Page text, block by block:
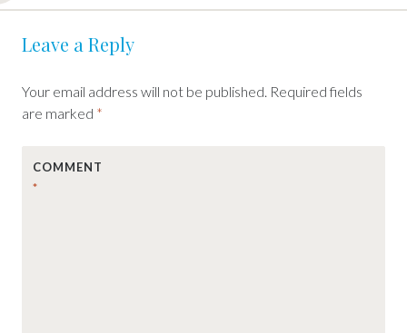
Post
navigation
Leave a Reply
Your email address will not be published. Required fields
are marked *
COMMENT
*